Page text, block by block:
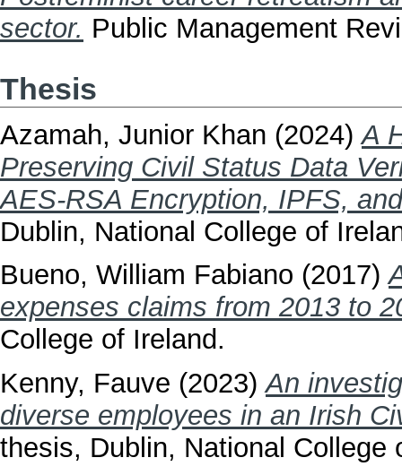
sector. Public Management
Thesis
Azamah, Junior Khan (2024)A
Preserving Civil Status Data
AES-RSA Encryption, IPFS,
Dublin, National College of
Bueno, William Fabiano (2017)
expenses claims from 2013 to
College of Ireland.
Kenny, Fauve (2023)An
diverse employees in an Irish
thesis, Dublin, National College